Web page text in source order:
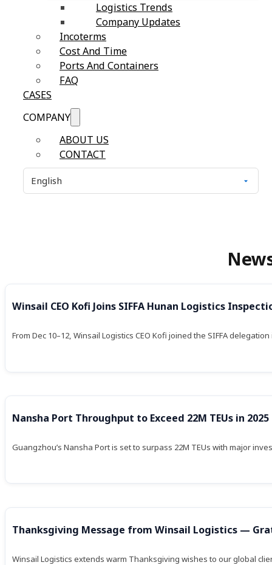
Logistics Trends
Company Updates
Incoterms
Cost And Time
Ports And Containers
FAQ
CASES
COMPANY
ABOUT US
CONTACT
Winsail CEO Kofi Joins SIFFA Hunan Logistics
From Dec 10–12, Winsail Logistics CEO Kofi joined the SIFFA
Nansha Port Throughput to Exceed 22M TEUs in 2025
Guangzhou’s Nansha Port is set to surpass 22M TEUs with major
Thanksgiving Message from Winsail Logistics —
Winsail Logistics extends warm Thanksgiving wishes to our global